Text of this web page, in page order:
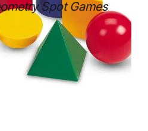
Spot Games